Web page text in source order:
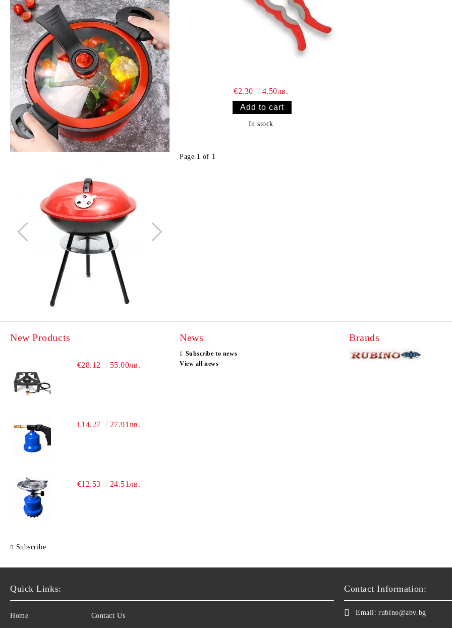
€2.30 4.50лв.
In stock
Page 1 of 1
New Products
€28.12 55.00лв.
€14.27 27.91лв.
€12.53 24.51лв.
Subscribe
News
Subscribe to news
View all news
Brands
Quick Links:
Home Contact Us
Contact Information:
Email: rubino@abv.bg